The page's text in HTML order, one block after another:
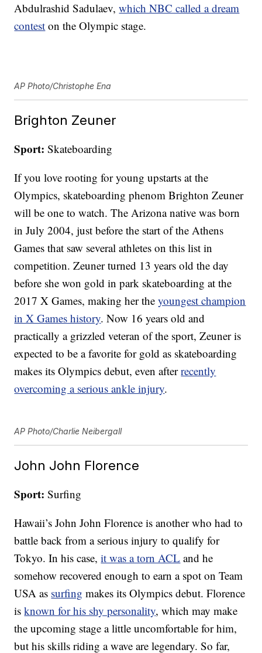
Abdulrashid Sadulaev,which NBC called a dream
contest on the Olympic stage.
AP Photo/Christophe Ena
Brighton Zeuner
Sport: Skateboarding
If you love rooting for young upstarts at the
Olympics, skateboarding phenom Brighton Zeuner
will be one to watch. The Arizona native was born
in July 2004, just before the start of the Athens
Games that saw several athletes on this list in
competition. Zeuner turned 13 years old the day
before she won gold in park skateboarding at the
2017 X Games, making her theyoungest champion
in X Games history. Now 16 years old and
practically a grizzled veteran of the sport, Zeuner is
expected to be a favorite for gold as skateboarding
makes its Olympics debut, even afterrecently
overcoming a serious ankle injury.
AP Photo/Charlie Neibergall
John John Florence
Sport: Surfing
Hawaii’s John John Florence is another who had to
battle back from a serious injury to qualify for
Tokyo. In his case,it was a torn ACL and he
somehow recovered enough to earn a spot on Team
USA as surfing makes its Olympics debut. Florence
isknown for his shy personality, which may make
the upcoming stage a little uncomfortable for him,
but his skills riding a wave are legendary. So far,